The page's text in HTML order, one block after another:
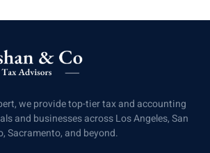
we provide top-tier tax and accounting
and businesses across Los Angeles, San
Sacramento, and beyond.